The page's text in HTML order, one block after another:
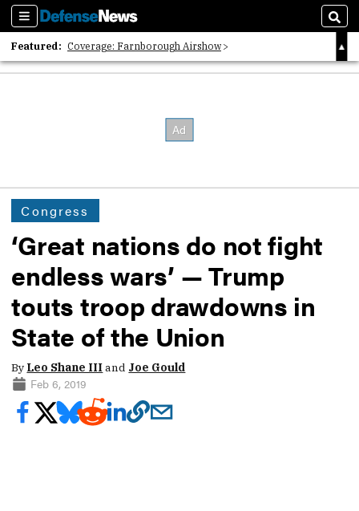
Sections
Featured: Coverage: Farnborough Airshow
2026 Strategic Architects List
Congress
‘Great nations do not fight
endless wars’ — Trump
touts troop drawdowns in
State of the Union
By Leo Shane IIIand Joe Gould
Feb 6, 2019